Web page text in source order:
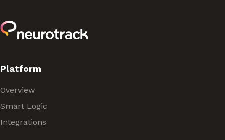
Platform
Overview
Smart Logic
Integrations